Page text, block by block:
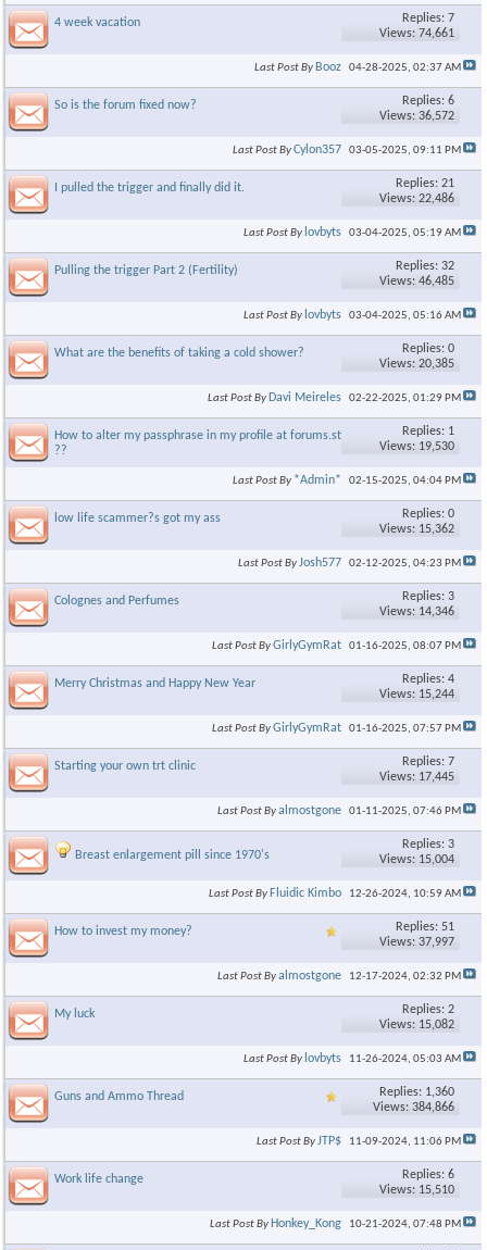
4 week vacation
Replies: 7
Views: 74,661
Last Post By Booz 04-28-2025, 02:37 AM
So is the forum fixed now?
Replies: 6
Views: 36,572
Last Post ByCylon357 03-05-2025, 09:11 PM
I pulled the trigger and finally did it.
Replies: 21
Views: 22,486
Last Post By lovbyts 03-04-2025, 05:19 AM
Pulling the trigger Part 2 (Fertility)
Replies: 32
Views: 46,485
Last Post By lovbyts 03-04-2025, 05:16 AM
What are the benefits of taking a cold shower?
Replies: 0
Views: 20,385
Last Post By Davi Meireles 02-22-2025, 01:29 PM
How to alter my passphrase in my profile at forums.steroid.com
??
Replies: 1
Views: 19,530
Last Post By *Admin* 02-15-2025, 04:04 PM
low life scammer?s got my ass
Replies: 0
Views: 15,362
Last Post ByJosh577 02-12-2025, 04:23 PM
Colognes and Perfumes
Replies: 3
Views: 14,346
Last Post ByGirlyGymRat 01-16-2025, 08:07 PM
Merry Christmas and Happy New Year
Replies: 4
Views: 15,244
Last Post ByGirlyGymRat 01-16-2025, 07:57 PM
Starting your own trt clinic
Replies: 7
Views: 17,445
Last Post Byalmostgone 01-11-2025, 07:46 PM
Breast enlargement pill since 1970's
Replies: 3
Views: 15,004
Last Post By Fluidic Kimbo 12-26-2024, 10:59 AM
How to invest my money?
Replies: 51
Views: 37,997
Last Post Byalmostgone 12-17-2024, 02:32 PM
My luck
Replies: 2
Views: 15,082
Last Post By lovbyts 11-26-2024, 05:03 AM
Guns and Ammo Thread
Replies: 1,360
Views: 384,866
Last Post ByJTP$ 11-09-2024, 11:06 PM
Work life change
Replies: 6
Views: 15,510
Last Post By Honkey_Kong 10-21-2024, 07:48 PM